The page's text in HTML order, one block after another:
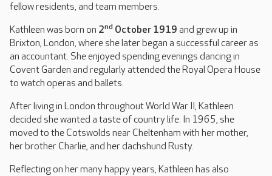
fellow residents, and team members.
Kathleen was born on 2nd October 1919 and grew up in
Brixton, London, where she later began a successful career as
an accountant. She enjoyed spending evenings dancing in
Covent Garden and regularly attended the Royal Opera House
to watch operas and ballets.
After living in London throughout World War II, Kathleen
decided she wanted a taste of country life. In 1965, she
moved to the Cotswolds near Cheltenham with her mother,
her brother Charlie, and her dachshund Rusty.
Reflecting on her many happy years, Kathleen has also